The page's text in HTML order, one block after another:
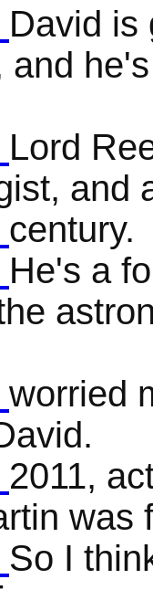
David is
and
Lord
and
century.
He's a
worried
2011,
was
So I